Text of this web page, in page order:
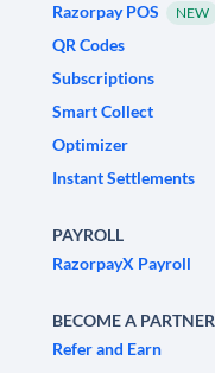
Razorpay POS
NEW
QR Codes
Subscriptions
Smart Collect
Optimizer
Instant Settlements
PAYROLL
RazorpayX Payroll
BECOME A PARTNER
Refer and Earn